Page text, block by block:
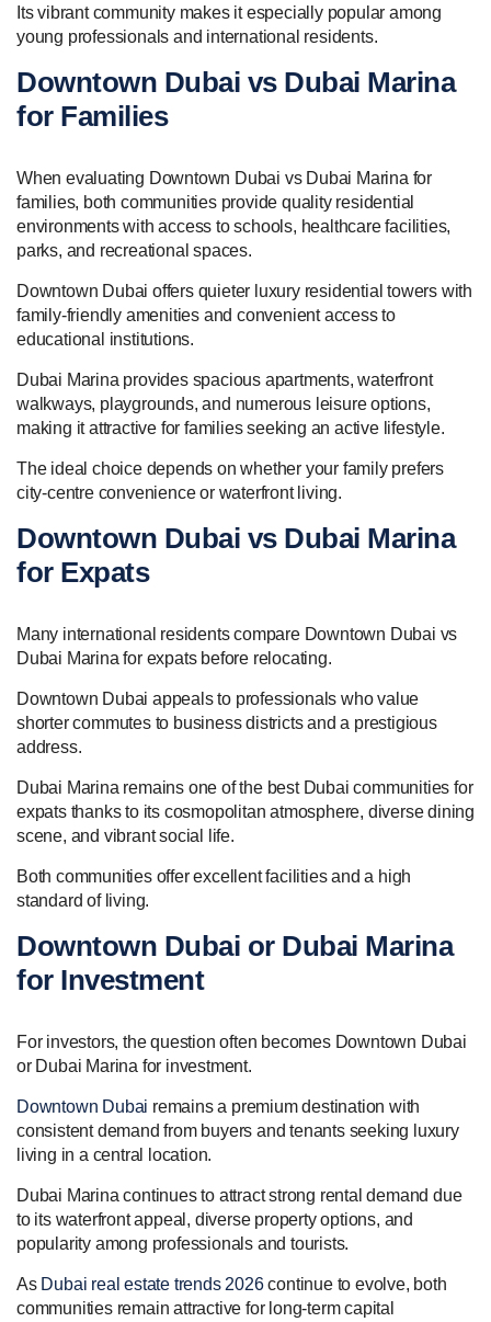
Its vibrant community makes it especially popular among
young professionals and international residents.
Downtown Dubai vs Dubai Marina
for Families
When evaluating Downtown Dubai vs Dubai Marina for
families, both communities provide quality residential
environments with access to schools, healthcare facilities,
parks, and recreational spaces.
Downtown Dubai offers quieter luxury residential towers with
family-friendly amenities and convenient access to
educational institutions.
Dubai Marina provides spacious apartments, waterfront
walkways, playgrounds, and numerous leisure options,
making it attractive for families seeking an active lifestyle.
The ideal choice depends on whether your family prefers
city-centre convenience or waterfront living.
Downtown Dubai vs Dubai Marina
for Expats
Many international residents compare Downtown Dubai vs
Dubai Marina for expats before relocating.
Downtown Dubai appeals to professionals who value
shorter commutes to business districts and a prestigious
address.
Dubai Marina remains one of the best Dubai communities for
expats thanks to its cosmopolitan atmosphere, diverse dining
scene, and vibrant social life.
Both communities offer excellent facilities and a high
standard of living.
Downtown Dubai or Dubai Marina
for Investment
For investors, the question often becomes Downtown Dubai
or Dubai Marina for investment.
Downtown Dubai remains a premium destination with
consistent demand from buyers and tenants seeking luxury
living in a central location.
Dubai Marina continues to attract strong rental demand due
to its waterfront appeal, diverse property options, and
popularity among professionals and tourists.
As Dubai real estate trends 2026continue to evolve, both
communities remain attractive for long-term capital